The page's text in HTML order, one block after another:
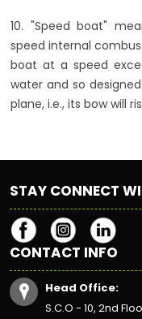
10. "Speed boat"
speed internal
boat at a speed
water and so
plane, i.e., its bow will
STAY CONNECT
CONTACT INFO
Head Office:
S.C.O - 10, 2nd